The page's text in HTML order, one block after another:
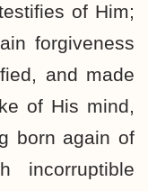
of Him;
forgiveness
and made
of His mind,
born again of
incorruptible